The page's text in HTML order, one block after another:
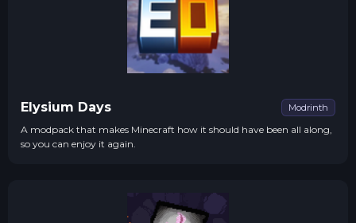
Elysium Days Modrinth
A modpack that makes Minecraft how it should have been all along,
so you can enjoy it again.